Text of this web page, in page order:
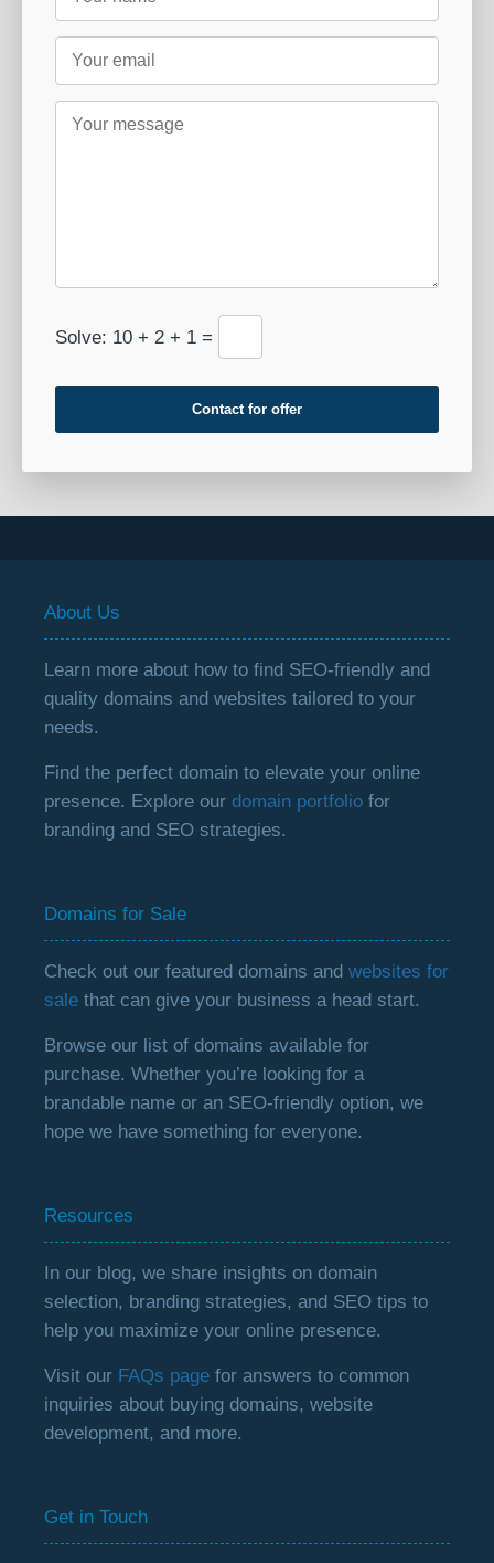
Solve: 10 + 2 + 1 =
Contact for offer
About Us
Learn more about how to find SEO-friendly and
quality domains and websites tailored to your
needs.
Find the perfect domain to elevate your online
presence. Explore ourdomain portfolio for
branding and SEO strategies.
Domains for Sale
Check out our featured domains andwebsites for
sale that can give your business a head start.
Browse our list of domains available for
purchase. Whether you’re looking for a
brandable name or an SEO-friendly option, we
hope we have something for everyone.
Resources
In our blog, we share insights on domain
selection, branding strategies, and SEO tips to
help you maximize your online presence.
Visit our FAQs page for answers to common
inquiries about buying domains, website
development, and more.
Get in Touch